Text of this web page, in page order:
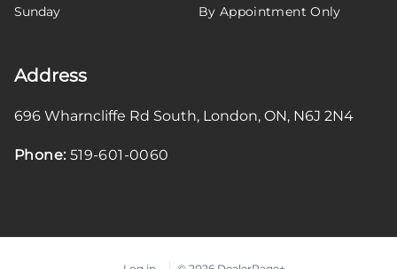
Sunday
By Appointment Only
Address
696 Wharncliffe Rd South, London, ON, N6J 2N4
Phone: 519-601-0060